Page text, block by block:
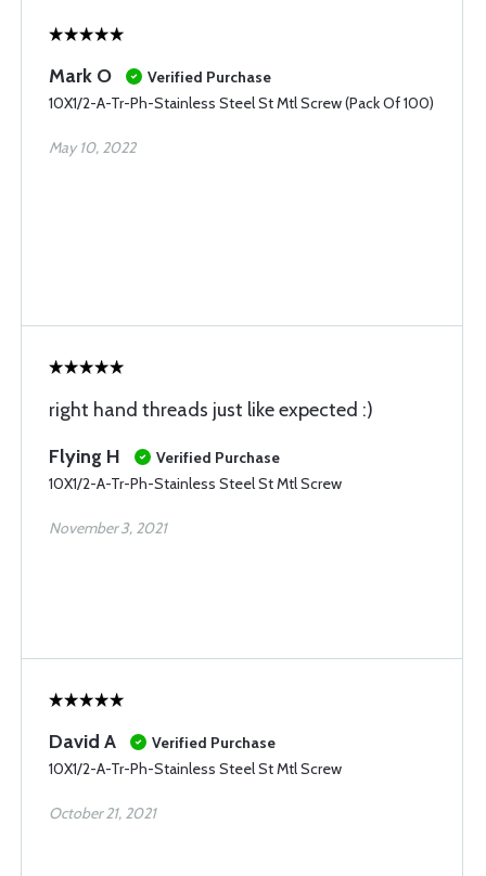
Mark O
Verified Purchase
10X1/2-A-Tr-Ph-Stainless Steel St Mtl Screw (Pack Of 100)
May 10, 2022
right hand threads just like expected :)
Flying H
Verified Purchase
10X1/2-A-Tr-Ph-Stainless Steel St Mtl Screw
November 3, 2021
David A
Verified Purchase
10X1/2-A-Tr-Ph-Stainless Steel St Mtl Screw
October 21, 2021